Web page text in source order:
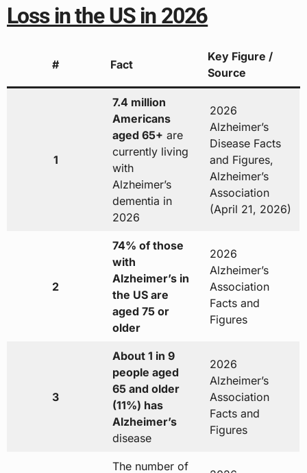
Loss in the US in 2026
# Fact
Key Figure /
Source
1
7.4 million
Americans
aged 65+ are
currently living
with
Alzheimer’s
dementia in
2026
2026
Alzheimer’s
Disease Facts
and Figures,
Alzheimer’s
Association
(April 21, 2026)
2
74% of those
with
Alzheimer’s in
the US are
aged 75 or
older
2026
Alzheimer’s
Association
Facts and
Figures
3
About 1 in 9
people aged
65 and older
(11%) has
Alzheimer’s
disease
2026
Alzheimer’s
Association
Facts and
Figures
The number of